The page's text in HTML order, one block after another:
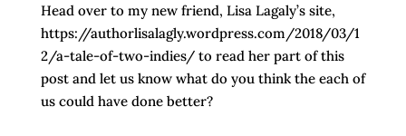
Head over to my new friend, Lisa Lagaly’s site,
https://authorlisalagly.wordpress.com/2018/03/1
2/a-tale-of-two-indies/ to read her part of this
post and let us know what do you think the each of
us could have done better?